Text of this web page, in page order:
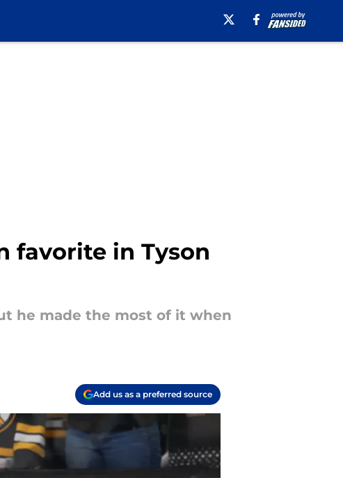
favorite in Tyson
he made the most of it when
Add us as a preferred source